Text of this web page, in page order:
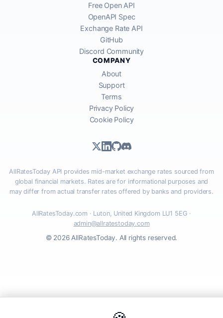
Free Open API
OpenAPI Spec
Exchange Rate API
GitHub
Discord Community
COMPANY
About
Support
Terms
Privacy Policy
Cookie Policy
AllRatesToday API provides mid-market exchange rates sourced from
global financial markets. Rates are for informational purposes and
may differ from actual transfer rates offered by banks and providers.
AllRatesToday.com · Luton, United Kingdom LU1 5EG ·
admin@allratestoday.com
© 2026 AllRatesToday. All rights reserved.